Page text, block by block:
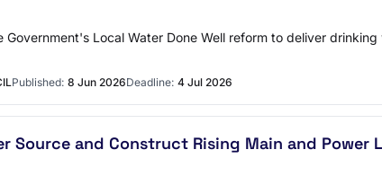
Local Water Done Well reform to deliver
Published: 8 Jun 2026Deadline: 4 Jul 2026
Source and Construct Rising Main and Power